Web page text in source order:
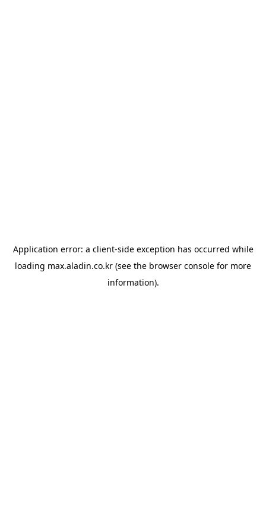
Application error: a client-side exception has occurred while
loading max.aladin.co.kr (see the browser console for more
information).